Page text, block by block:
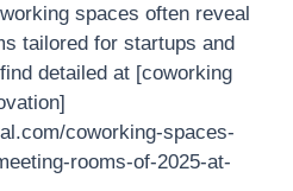
spaces often reveal
tailored for startups and
detailed at [coworking
coworking-spaces-
rooms-of-2025-at-